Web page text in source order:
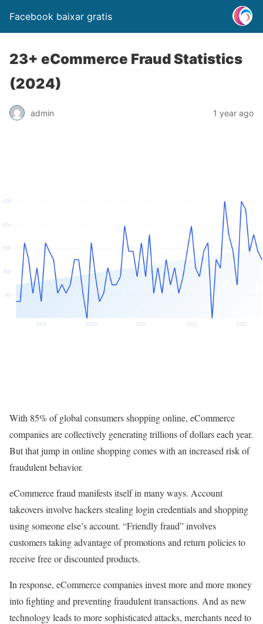
Facebook baixar gratis
23+ eCommerce Fraud Statistics
(2024)
admin 1 year ago
With 85% of global consumers shopping online, eCommerce
companies are collectively generating trillions of dollars each year.
But that jump in online shopping comes with an increased risk of
fraudulent behavior.
eCommerce fraud manifests itself in many ways. Account
takeovers involve hackers stealing login credentials and shopping
using someone else’s account. “Friendly fraud” involves
customers taking advantage of promotions and return policies to
receive free or discounted products.
In response, eCommerce companies invest more and more money
into fighting and preventing fraudulent transactions. And as new
technology leads to more sophisticated attacks, merchants need to